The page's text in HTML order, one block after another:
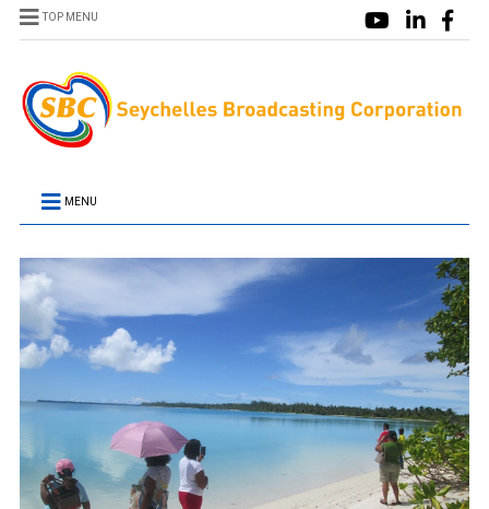
TOP MENU
MENU